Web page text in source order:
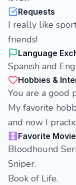
Requests
I really like
friends!
Language
Spanish and
Hobbies &
You are a good
My favorite
and now I
Favorite
Bloodhound
Sniper.
Book of Life.